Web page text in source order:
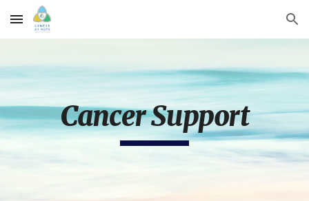
Skip to main content Skip to navigation
Cancer Support